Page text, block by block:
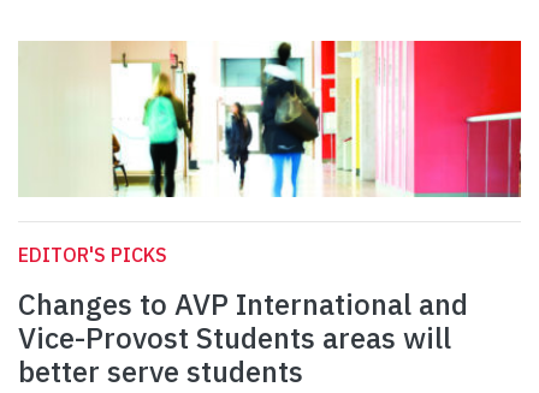
EDITOR'S PICKS
Changes to AVP International and
Vice-Provost Students areas will
better serve students